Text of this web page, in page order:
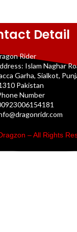
Detail
Rider
Islam Naghar
Garha, Sialkot,
Pakistan
Number
– All Rights